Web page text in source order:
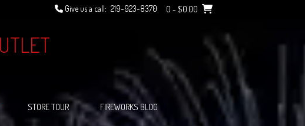
Give us a call: 219-923-8370 0 - $0.00
STORE TOUR FIREWORKS BLOG